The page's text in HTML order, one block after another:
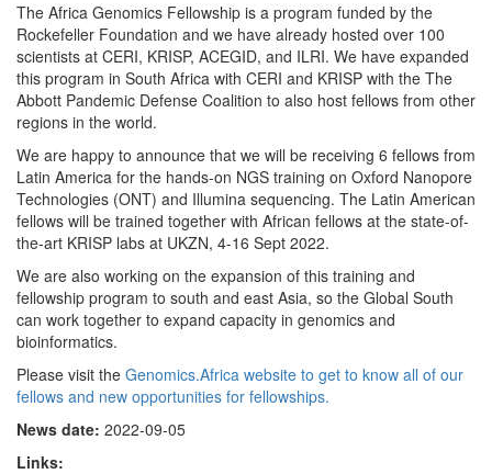
The Africa Genomics Fellowship is a program funded by the
Rockefeller Foundation and we have already hosted over 100
scientists at CERI, KRISP, ACEGID, and ILRI. We have expanded
this program in South Africa with CERI and KRISP with the The
Abbott Pandemic Defense Coalition to also host fellows from other
regions in the world.
We are happy to announce that we will be receiving 6 fellows from
Latin America for the hands-on NGS training on Oxford Nanopore
Technologies (ONT) and Illumina sequencing. The Latin American
fellows will be trained together with African fellows at the state-of-
the-art KRISP labs at UKZN, 4-16 Sept 2022.
We are also working on the expansion of this training and
fellowship program to south and east Asia, so the Global South
can work together to expand capacity in genomics and
bioinformatics.
Please visit the Genomics.Africa website to get to know all of our
fellows and new opportunities for fellowships.
News date: 2022-09-05
Links: